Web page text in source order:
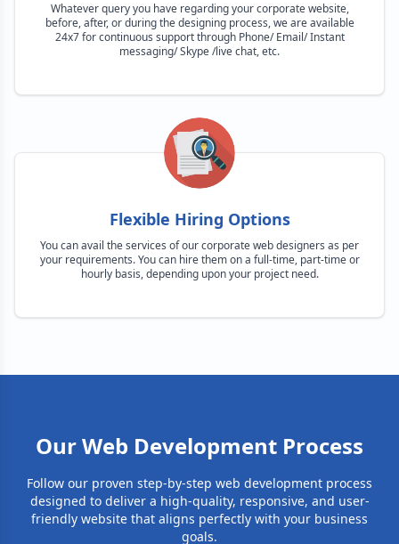
Whatever query you have regarding your corporate website,
before, after, or during the designing process, we are available
24x7 for continuous support through Phone/ Email/ Instant
messaging/ Skype /live chat, etc.
Flexible Hiring Options
You can avail the services of our corporate web designers as per
your requirements. You can hire them on a full-time, part-time or
hourly basis, depending upon your project need.
Our Web Development Process
Follow our proven step-by-step web development process
designed to deliver a high-quality, responsive, and user-
friendly website that aligns perfectly with your business
goals.